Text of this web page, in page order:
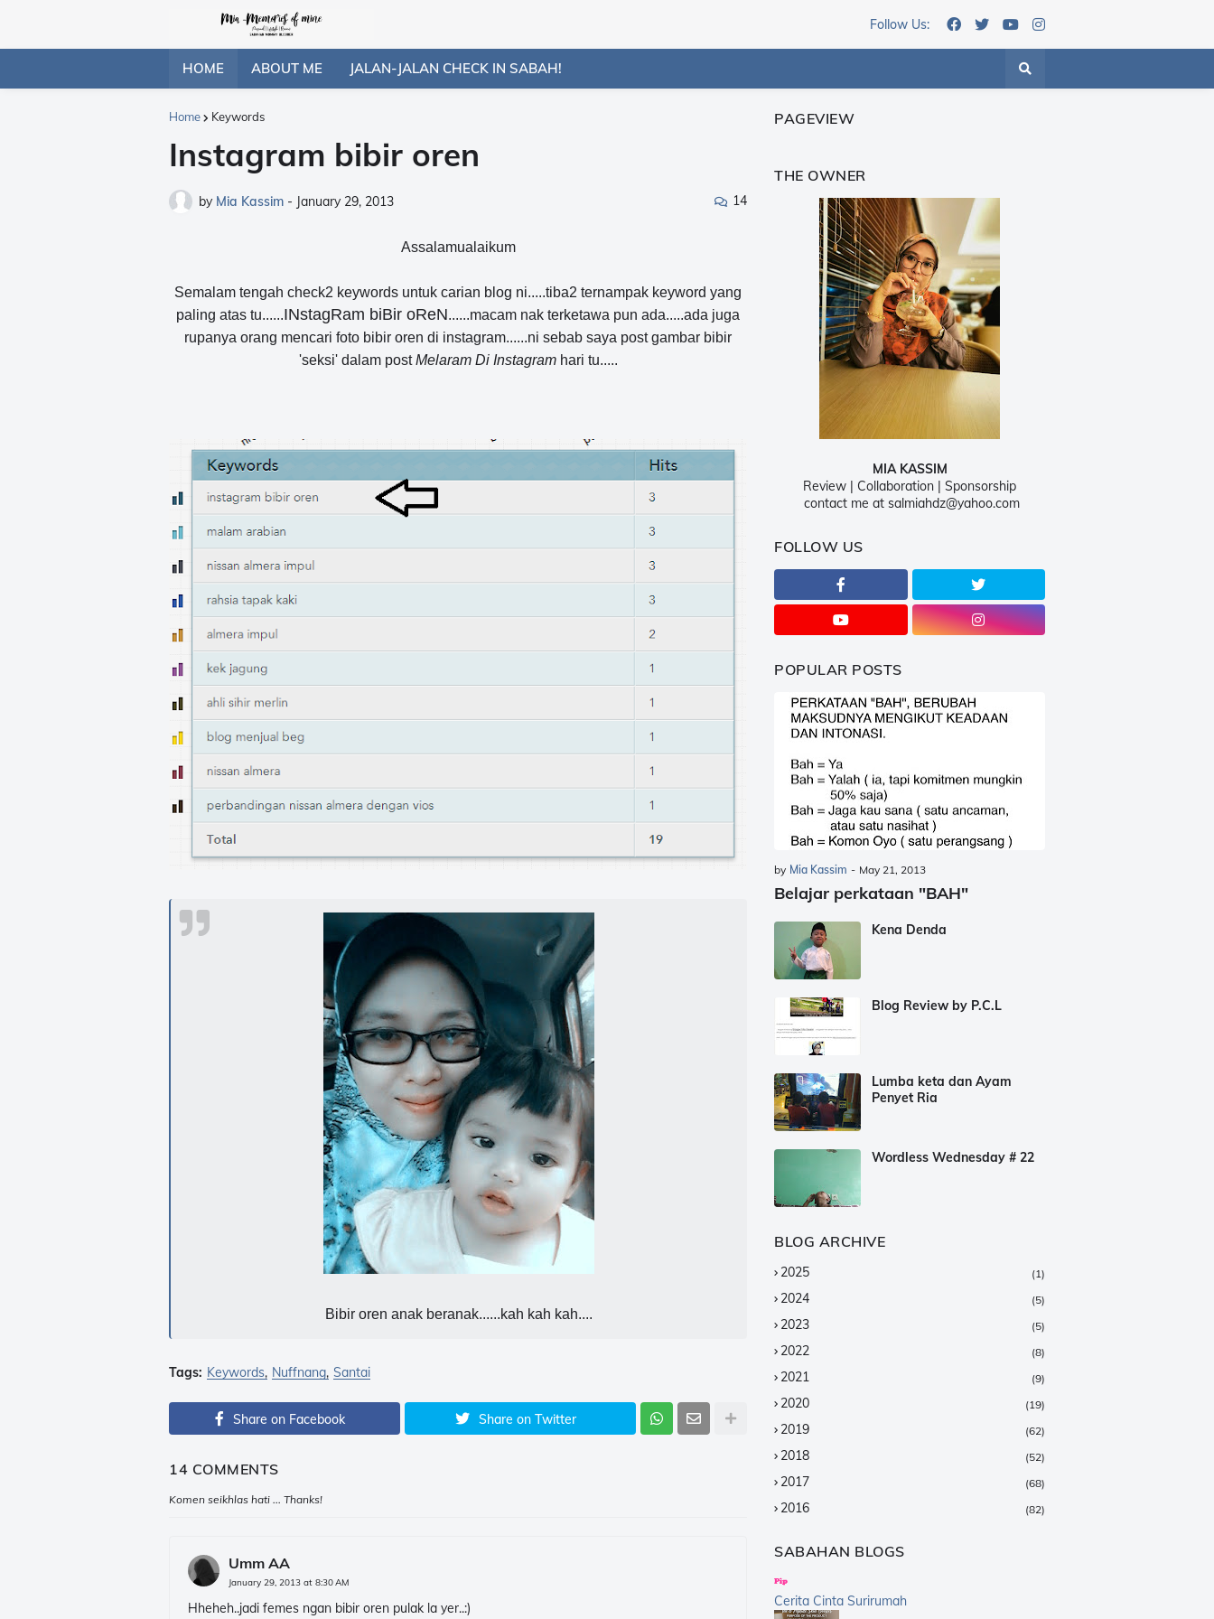
Follow Us:
HOME ABOUT ME JALAN-JALAN CHECK IN SABAH!
Home Keywords
Instagram bibir oren
by Mia Kassim - January 29, 2013 14
Assalamualaikum
Semalam tengah check2 keywords untuk carian blog ni.....tiba2 ternampak keyword yang
paling atas tu......INstagRam biBir oReN......macam nak terketawa pun ada.....ada juga
rupanya orang mencari foto bibir oren di instagram......ni sebab saya post gambar bibir
'seksi' dalam postMelaram Di Instagramhari tu.....
Bibir oren anak beranak......kah kah kah....
Tags: Keywords Nuffnang Santai
Share on Facebook Share on Twitter
14 COMMENTS
Komen seikhlas hati ... Thanks!
Umm AA
January 29, 2013 at 8:30 AM
Hheheh..jadi femes ngan bibir oren pulak la yer..:)
PAGEVIEW
THE OWNER
MIA KASSIM
Review | Collaboration | Sponsorship
contact me at salmiahdz@yahoo.com
FOLLOW US
POPULAR POSTS
by Mia Kassim - May 21, 2013
Belajar perkataan "BAH"
Kena Denda
Blog Review by P.C.L
Lumba keta dan Ayam
Penyet Ria
Wordless Wednesday # 22
BLOG ARCHIVE
2025 (1)
2024 (5)
2023 (5)
2022 (8)
2021 (9)
2020 (19)
2019 (62)
2018 (52)
2017 (68)
2016 (82)
2014
2013
2012
SABAHAN BLOGS
Cerita Cinta Surirumah